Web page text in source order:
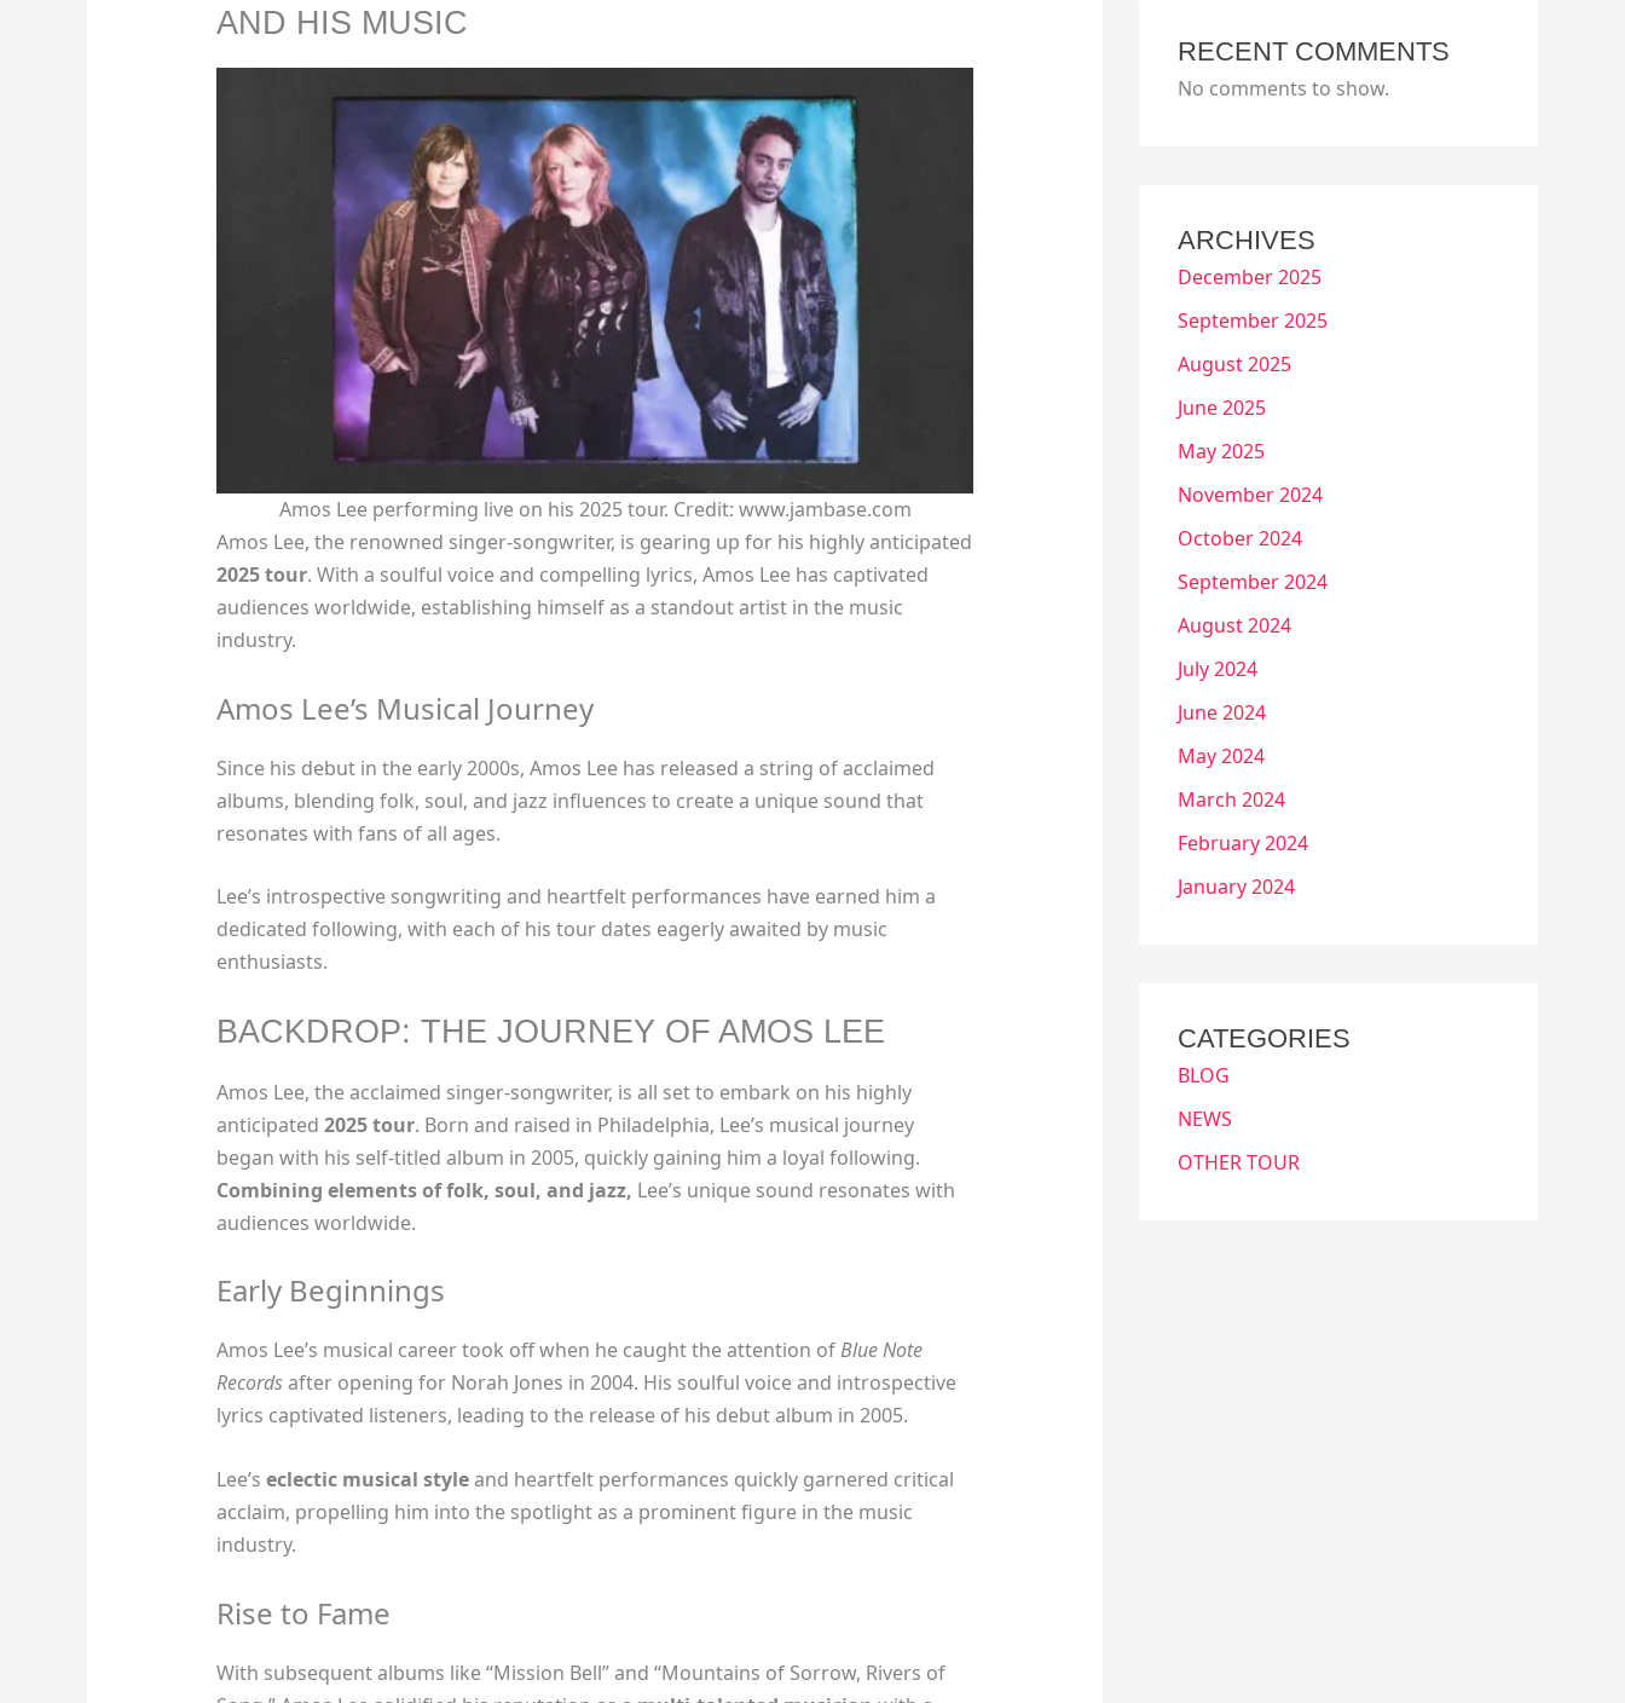
AND HIS MUSIC
Amos Lee performing live on his 2025 tour. Credit: www.jambase.com
Amos Lee, the renowned singer-songwriter, is gearing up for his highly anticipated
2025 tour. With a soulful voice and compelling lyrics, Amos Lee has captivated
audiences worldwide, establishing himself as a standout artist in the music
industry.
Amos Lee’s Musical Journey
Since his debut in the early 2000s, Amos Lee has released a string of acclaimed
albums, blending folk, soul, and jazz influences to create a unique sound that
resonates with fans of all ages.
Lee’s introspective songwriting and heartfelt performances have earned him a
dedicated following, with each of his tour dates eagerly awaited by music
enthusiasts.
BACKDROP: THE JOURNEY OF AMOS LEE
Amos Lee, the acclaimed singer-songwriter, is all set to embark on his highly
anticipated 2025 tour. Born and raised in Philadelphia, Lee’s musical journey
began with his self-titled album in 2005, quickly gaining him a loyal following.
Combining elements of folk, soul, and jazz, Lee’s unique sound resonates with
audiences worldwide.
Early Beginnings
Amos Lee’s musical career took off when he caught the attention ofBlue Note
Recordsafter opening for Norah Jones in 2004. His soulful voice and introspective
lyrics captivated listeners, leading to the release of his debut album in 2005.
Lee’s eclectic musical styleand heartfelt performances quickly garnered critical
acclaim, propelling him into the spotlight as a prominent figure in the music
industry.
Rise to Fame
With subsequent albums like “Mission Bell” and “Mountains of Sorrow, Rivers of
RECENT COMMENTS
No comments to show.
ARCHIVES
December 2025
September 2025
August 2025
June 2025
May 2025
November 2024
October 2024
September 2024
August 2024
July 2024
June 2024
May 2024
March 2024
February 2024
January 2024
CATEGORIES
BLOG
NEWS
OTHER TOUR